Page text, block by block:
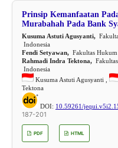
Prinsip Kemanfaatan
Murabahah Pada Bank
Kusuma Astuti Agusyanti,
Indonesia
Fendi Setyawan,Fakultas Hukum
Rahmadi Indra Tektona,Fakultas
Indonesia
Kusuma Astuti Agusyanti ,
Tektona
DOI: 10.59261/
187-201
PDF HTML